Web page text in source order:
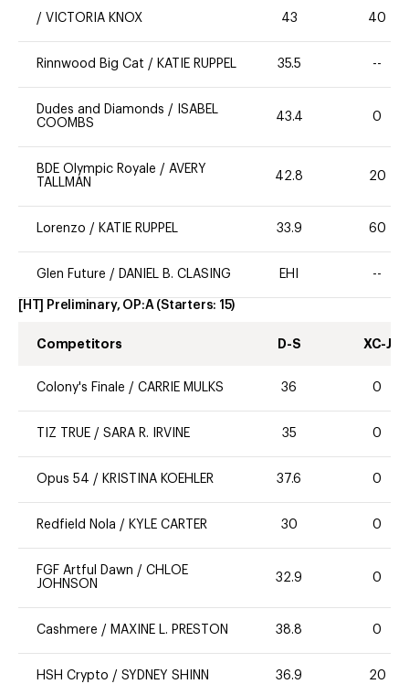
/ VICTORIA KNOX 43 40
Rinnwood Big Cat / KATIE RUPPEL 35.5 --
Dudes and Diamonds /
ISABEL
COOMBS
43.4 0
BDE Olympic Royale / AVERY
TALLMAN
42.8 20
Lorenzo / KATIE RUPPEL 33.9 60
Glen Future / DANIEL B. CLASING EHI --
[HT] Preliminary, OP:A (Starters: 15)
Competitors D-S XC-J
Colony's Finale / CARRIE MULKS 36 0
TIZ TRUE / SARA R. IRVINE 35 0
Opus 54 / KRISTINA KOEHLER 37.6 0
Redfield Nola / KYLE CARTER 30 0
FGF Artful Dawn / CHLOE
JOHNSON
32.9 0
Cashmere / MAXINE L. PRESTON 38.8 0
HSH Crypto / SYDNEY SHINN 36.9 20